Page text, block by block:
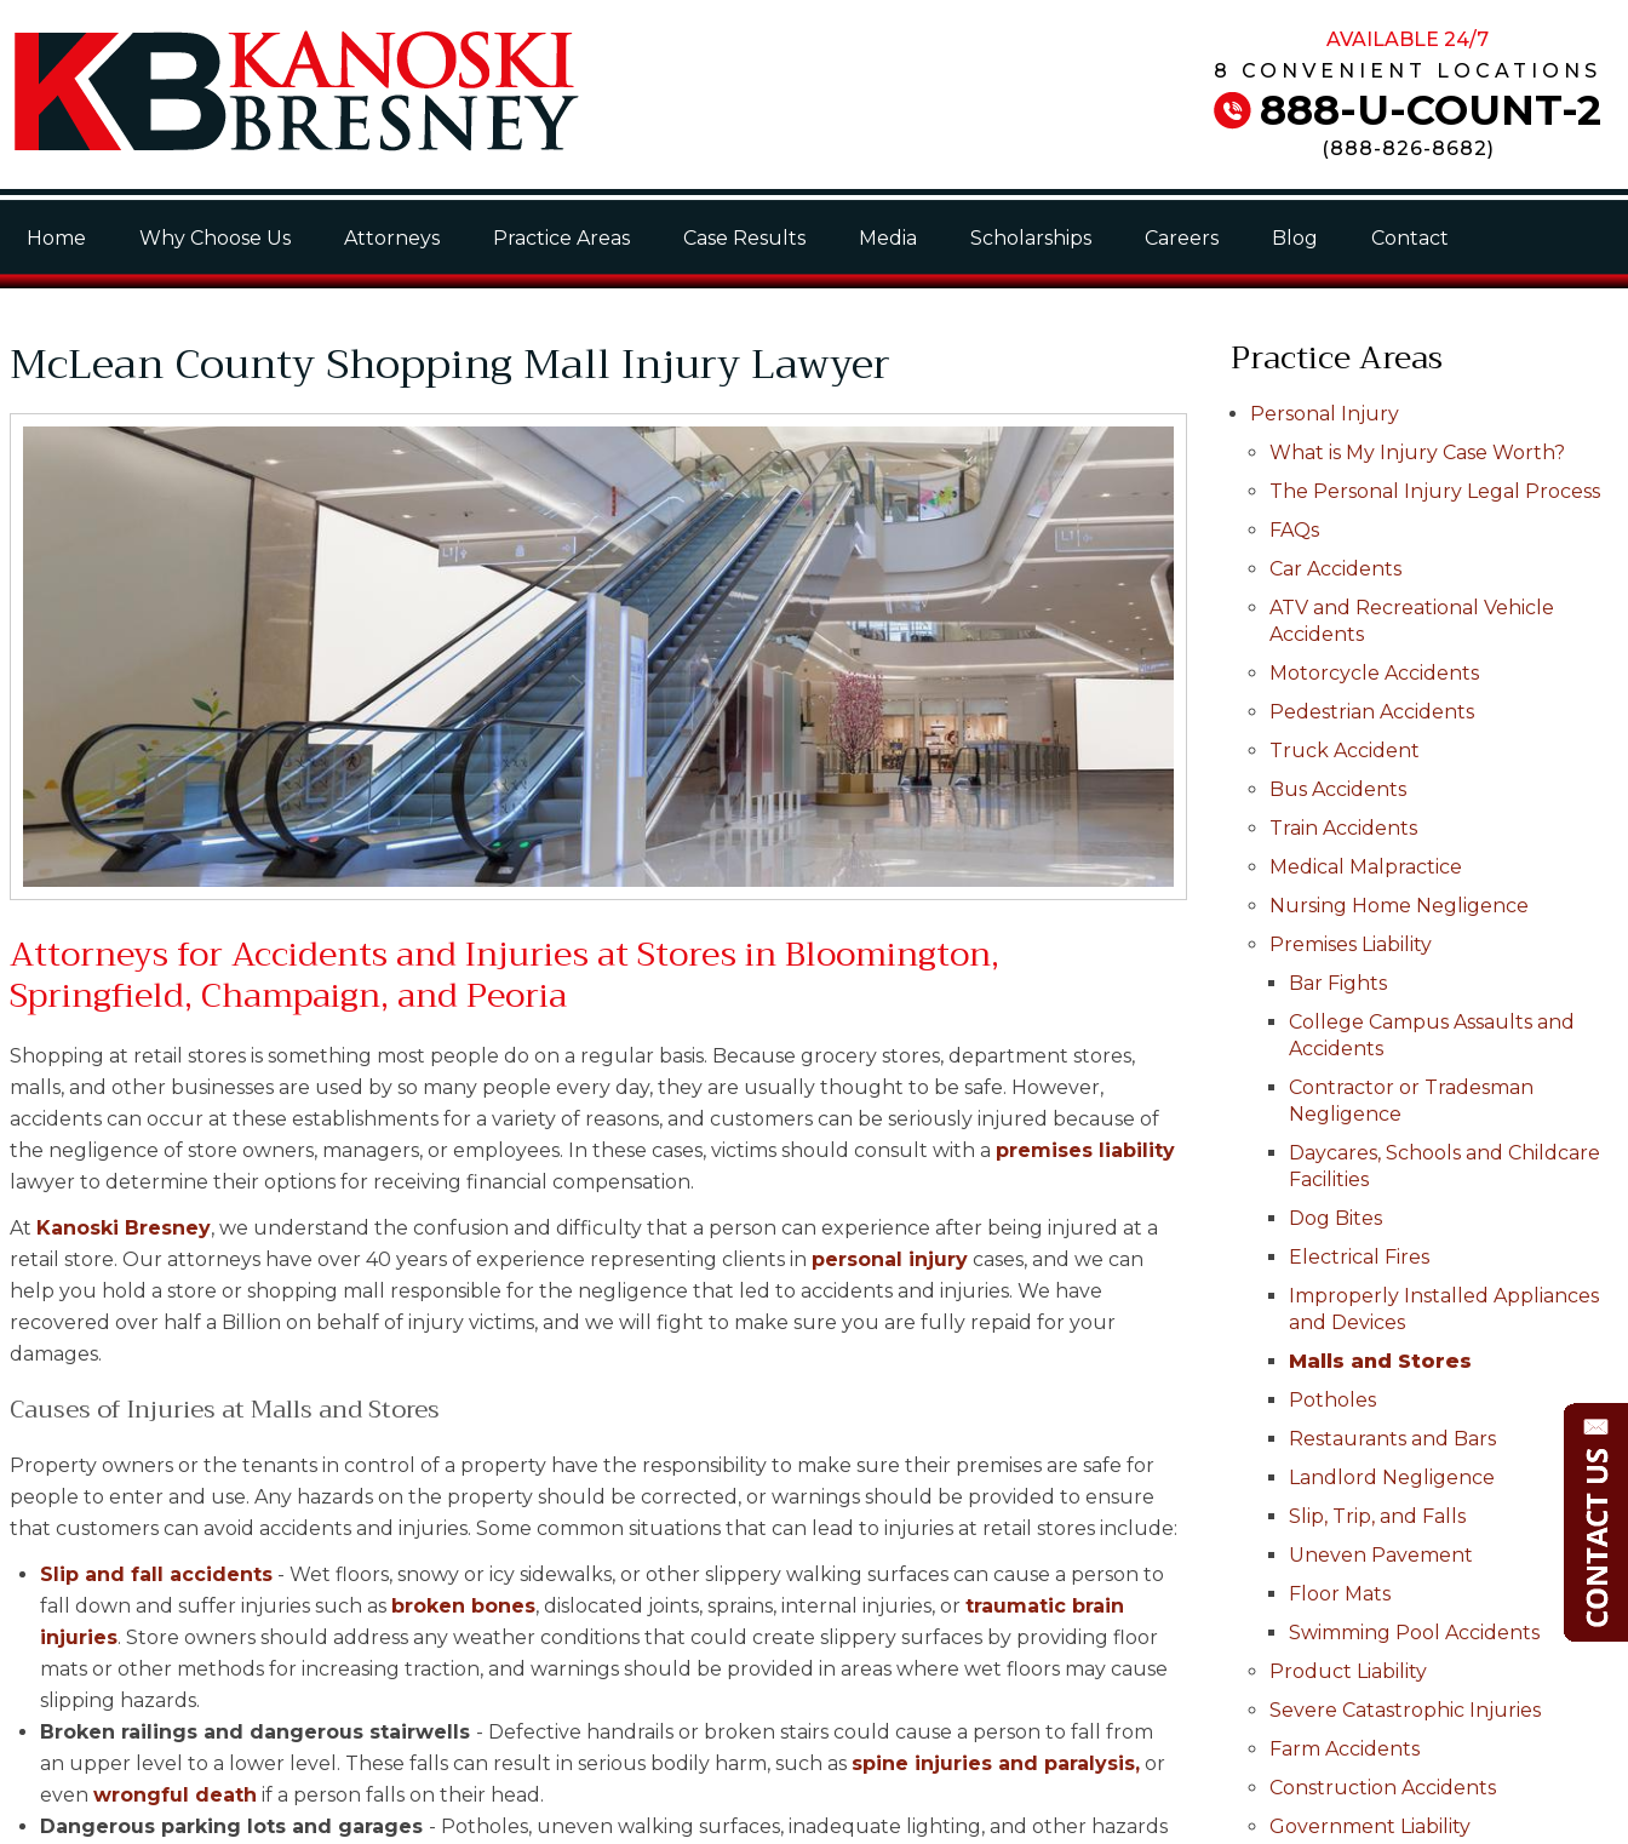
AVAILABLE 24/7
8 CONVENIENT LOCATIONS
888-U-COUNT-2
(888-826-8682)
Home Why Choose Us Attorneys Practice Areas Case Results Media Scholarships Careers Blog Contact
McLean County Shopping Mall Injury Lawyer
Attorneys for Accidents and Injuries at Stores in Bloomington,
Springfield, Champaign, and Peoria
Shopping at retail stores is something most people do on a regular basis. Because grocery stores, department stores,
malls, and other businesses are used by so many people every day, they are usually thought to be safe. However,
accidents can occur at these establishments for a variety of reasons, and customers can be seriously injured because of
the negligence of store owners, managers, or employees. In these cases, victims should consult with a premises liability
lawyer to determine their options for receiving financial compensation.
At Kanoski Bresney, we understand the confusion and difficulty that a person can experience after being injured at a
retail store. Our attorneys have over 40 years of experience representing clients in personal injury cases, and we can
help you hold a store or shopping mall responsible for the negligence that led to accidents and injuries. We have
recovered over half a Billion on behalf of injury victims, and we will fight to make sure you are fully repaid for your
damages.
Causes of Injuries at Malls and Stores
Property owners or the tenants in control of a property have the responsibility to make sure their premises are safe for
people to enter and use. Any hazards on the property should be corrected, or warnings should be provided to ensure
that customers can avoid accidents and injuries. Some common situations that can lead to injuries at retail stores include:
Slip and fall accidents - Wet floors, snowy or icy sidewalks, or other slippery walking surfaces can cause a person to
fall down and suffer injuries such as broken bones, dislocated joints, sprains, internal injuries, or traumatic brain
injuries. Store owners should address any weather conditions that could create slippery surfaces by providing floor
mats or other methods for increasing traction, and warnings should be provided in areas where wet floors may cause
slipping hazards.
Broken railings and dangerous stairwells - Defective handrails or broken stairs could cause a person to fall from
an upper level to a lower level. These falls can result in serious bodily harm, such as spine injuries and paralysis, or
even wrongful death if a person falls on their head.
Dangerous parking lots and garages - Potholes, uneven walking surfaces, inadequate lighting, and other hazards
Practice Areas
Personal Injury
What is My Injury Case Worth?
The Personal Injury Legal Process
FAQs
Car Accidents
ATV and Recreational Vehicle
Accidents
Motorcycle Accidents
Pedestrian Accidents
Truck Accident
Bus Accidents
Train Accidents
Medical Malpractice
Nursing Home Negligence
Premises Liability
Bar Fights
College Campus Assaults and
Accidents
Contractor or Tradesman
Negligence
Daycares, Schools and Childcare
Facilities
Dog Bites
Electrical Fires
Improperly Installed Appliances
and Devices
Malls and Stores
Potholes
Restaurants and Bars
Landlord Negligence
Slip, Trip, and Falls
Uneven Pavement
Floor Mats
Swimming Pool Accidents
Product Liability
Severe Catastrophic Injuries
Farm Accidents
Construction Accidents
Government Liability